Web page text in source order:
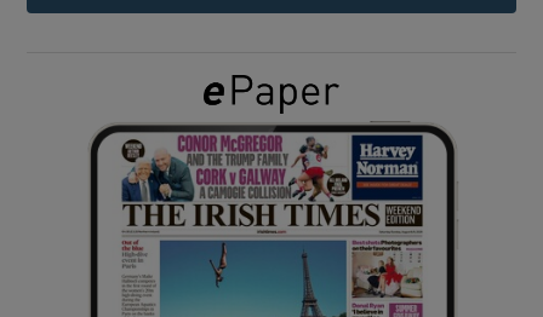
Show Gaeilge sub sections
Show History sub sections